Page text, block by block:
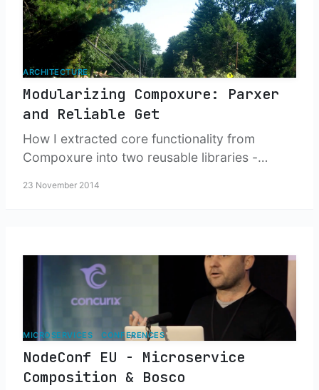
ARCHITECTURE
Modularizing Compoxure: Parxer
and Reliable Get
How I extracted core functionality from
Compoxure into two reusable libraries -
23 November 2014
MICROSERVICES CONFERENCES
NodeConf EU - Microservice
Composition & Bosco